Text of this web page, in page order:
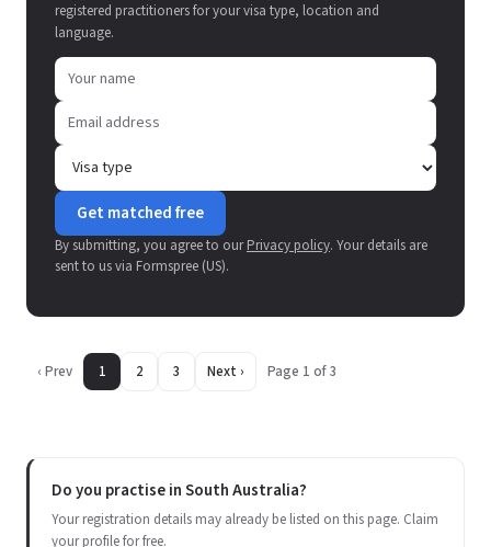
registered practitioners for your visa type, location and
language.
Get matched free
By submitting, you agree to ourPrivacy policy. Your details are
sent to us via Formspree (US).
‹ Prev 1 2 3 Next › Page 1 of 3
Do you practise in South Australia?
Your registration details may already be listed on this page. Claim
your profile for free.